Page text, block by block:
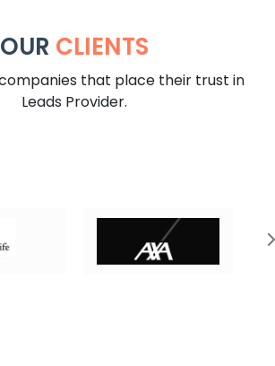
OUR CLIENTS
that place their trust in
Leads Provider.